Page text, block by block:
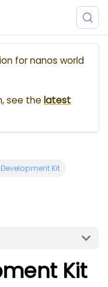
fornanos world
see thelatest
Kit
Kit